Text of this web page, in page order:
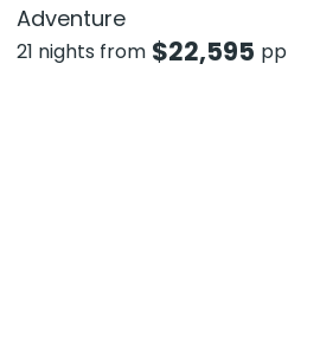
Adventure
21 nights from $22,595 pp